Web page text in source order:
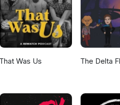
we all love Paul's stories. Giles
and astronomy. check out his
stores/Giles-Sparrow/author/
podcast "If It's Hurting, It's not
work - why we work, how we
how to turn things round
work better. We've moved - for
this link: https://
That Was Us The Delta